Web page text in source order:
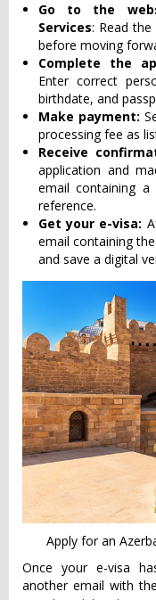
Go to the
Services: Read
before moving
Complete the
Enter correct
birthdate, and
Make payment:
processing fee as
Receive
application and
email containing
reference.
Get your e-visa:
email containing
and save a digital
Apply for an
Once your e-visa
another email with